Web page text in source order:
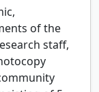
of the
staff,